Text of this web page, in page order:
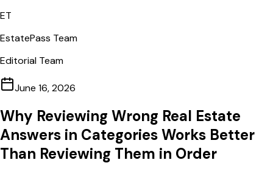
ET
EstatePass Team
Editorial Team
June 16, 2026
Why Reviewing Wrong Real Estate
Answers in Categories Works Better
Than Reviewing Them in Order